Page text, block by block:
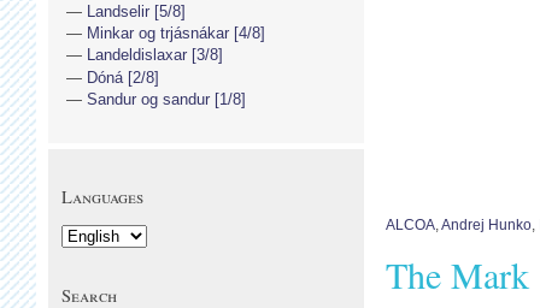
ALCOA,Andrej Hunko,
The Mark
Landselir [5/8]
Minkar og trjásnákar [4/8]
Landeldislaxar [3/8]
Dóná [2/8]
Sandur og sandur [1/8]
Languages
Search